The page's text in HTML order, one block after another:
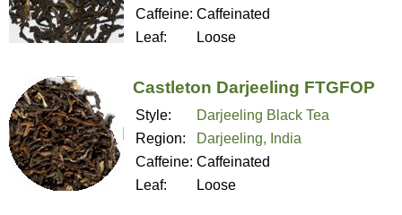
Caffeine: Caffeinated
Leaf:
Loose
Castleton Darjeeling FTGFOP
Style:
Darjeeling Black Tea
Region:
Darjeeling, India
Caffeine: Caffeinated
Leaf:
Loose